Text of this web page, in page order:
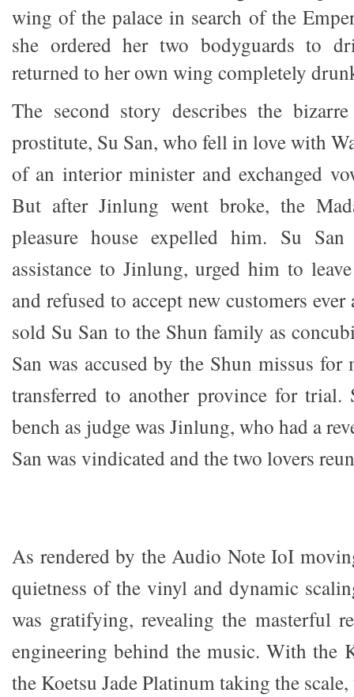
wing of the palace in search of the
she ordered her two bodyguards to
returned to her own wing completely
The second story describes the
prostitute, Su San, who fell in love with
of an interior minister and exchanged
But after Jinlung went broke, the
pleasure house expelled him. Su
assistance to Jinlung, urged him to
and refused to accept new customers
sold Su San to the Shun family as
San was accused by the Shun missus for
transferred to another province for
bench as judge was Jinlung, who had a
San was vindicated and the two lovers
As rendered by the Audio Note IoI
quietness of the vinyl and dynamic
was gratifying, revealing the masterful
engineering behind the music. With the
the Koetsu Jade Platinum taking the